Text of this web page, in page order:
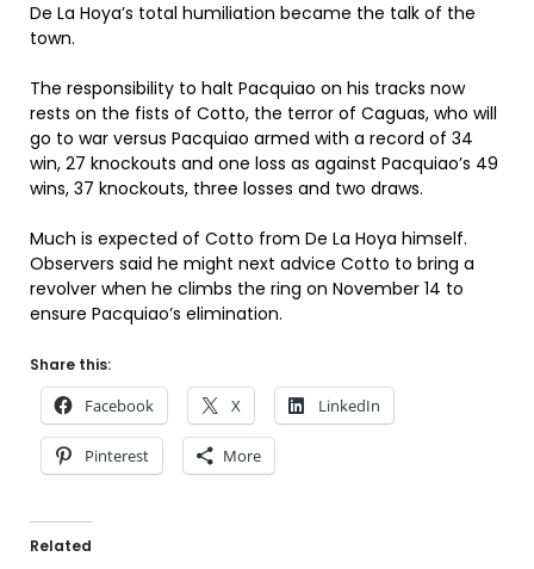
De La Hoya’s total humiliation became the talk of the
town.
The responsibility to halt Pacquiao on his tracks now
rests on the fists of Cotto, the terror of Caguas, who will
go to war versus Pacquiao armed with a record of 34
win, 27 knockouts and one loss as against Pacquiao’s 49
wins, 37 knockouts, three losses and two draws.
Much is expected of Cotto from De La Hoya himself.
Observers said he might next advice Cotto to bring a
revolver when he climbs the ring on November 14 to
ensure Pacquiao’s elimination.
Share this:
Facebook X LinkedIn
Pinterest More
Related